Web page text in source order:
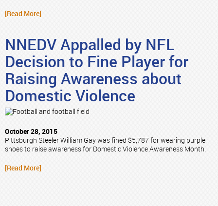
[Read More]
NNEDV Appalled by NFL
Decision to Fine Player for
Raising Awareness about
Domestic Violence
October 28, 2015
Pittsburgh Steeler William Gay was fined $5,787 for wearing purple
shoes to raise awareness for Domestic Violence Awareness Month.
[Read More]